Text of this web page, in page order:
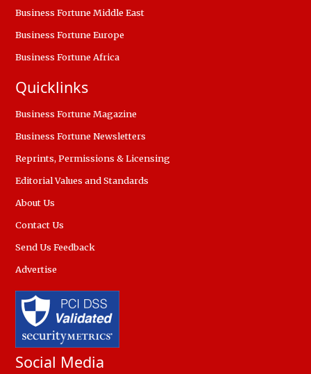
Business Fortune Middle East
Business Fortune Europe
Business Fortune Africa
Quicklinks
Business Fortune Magazine
Business Fortune Newsletters
Reprints, Permissions & Licensing
Editorial Values and Standards
About Us
Contact Us
Send Us Feedback
Advertise
Social Media